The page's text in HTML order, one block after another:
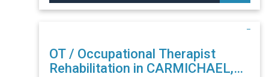
OT / Occupational Therapist
Rehabilitation in CARMICHAEL,